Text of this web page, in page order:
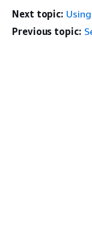
Next topic:
Previous topic: